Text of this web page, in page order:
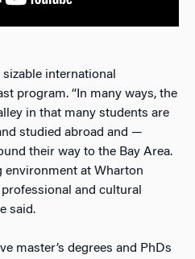
international
program. “In many ways, the
in that many students are
studied abroad and —
their way to the Bay Area.
environment at Wharton
and cultural
said.
master’s degrees and PhDs